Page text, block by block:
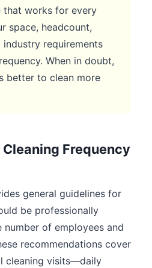
that works for every
space, headcount,
requirements
When in doubt,
better to clean more
Frequency
general guidelines for
be professionally
number of employees and
recommendations cover
cleaning visits—daily